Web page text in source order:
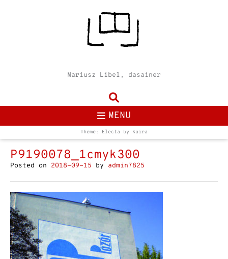
Mariusz Libel, dasainer
MENU
Theme: Electa by Kaira
P9190078_1cmyk300
Posted on 2018-09-15 by admin7825